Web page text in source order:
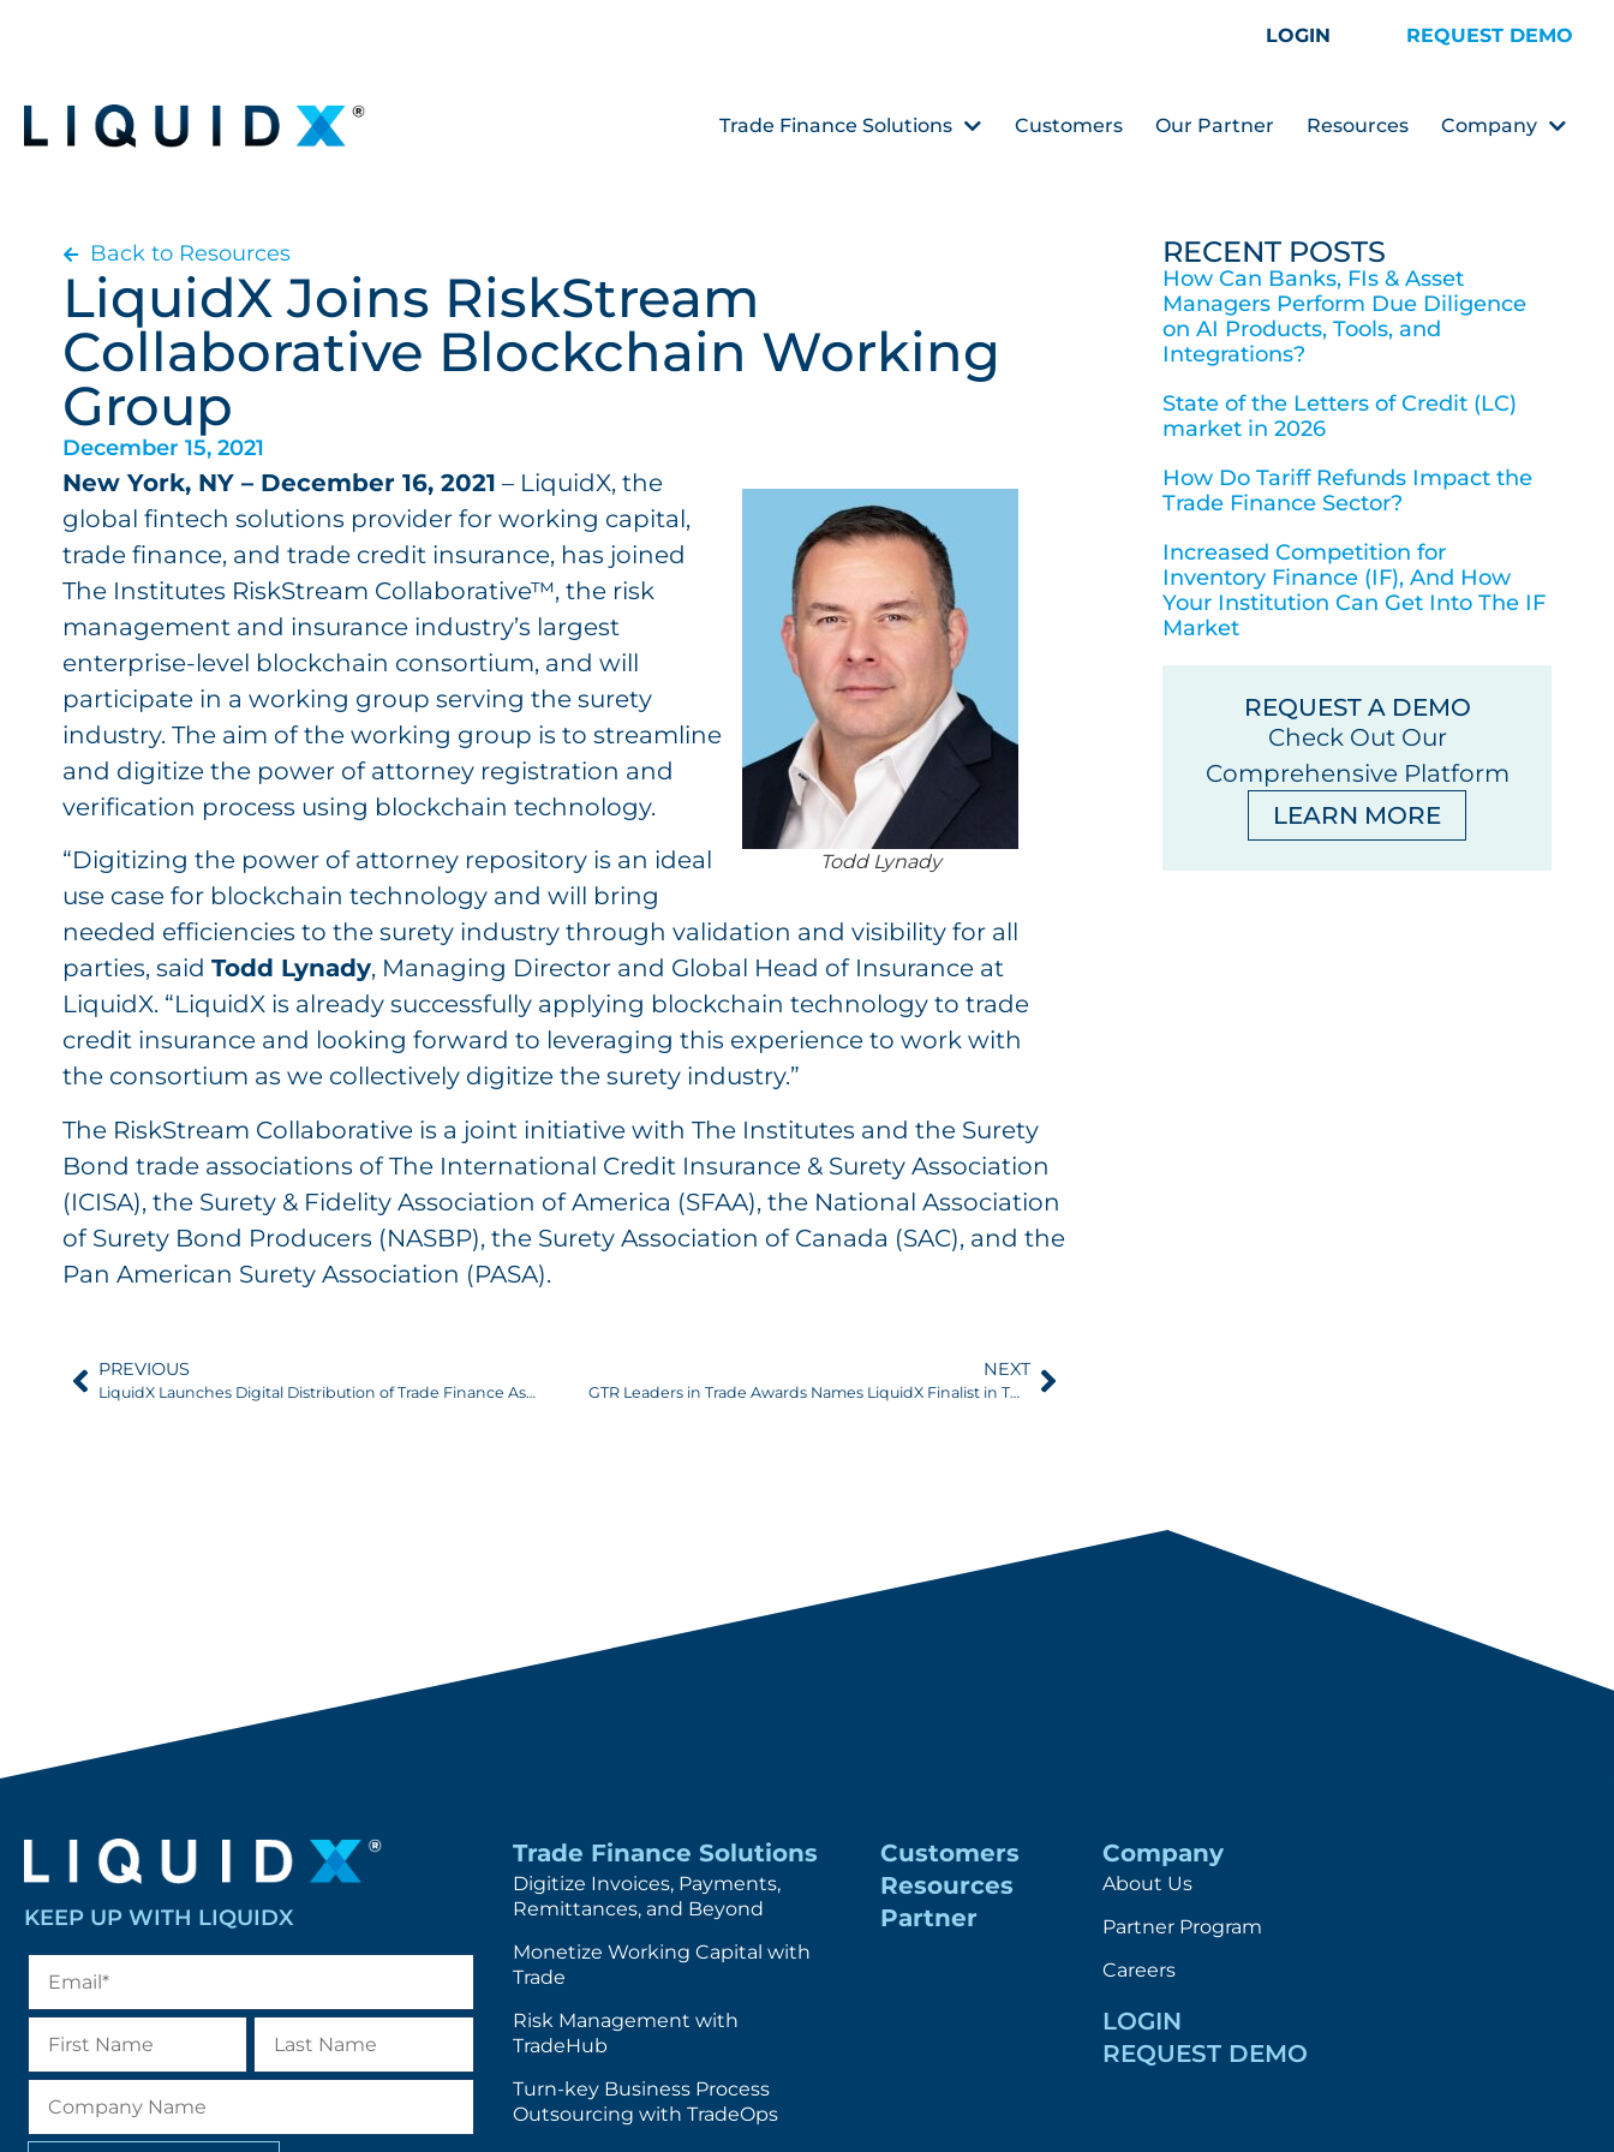
LOGIN REQUEST DEMO
Trade Finance Solutions Customers Our Partner Resources Company
Back to Resources
LiquidX Joins RiskStream
Collaborative Blockchain Working
Group
December 15, 2021
Todd Lynady
New York, NY – December 16, 2021 – LiquidX, the
global fintech solutions provider for working capital,
trade finance, and trade credit insurance, has joined
The Institutes RiskStream Collaborative™, the risk
management and insurance industry’s largest
enterprise-level blockchain consortium, and will
participate in a working group serving the surety
industry. The aim of the working group is to streamline
and digitize the power of attorney registration and
verification process using blockchain technology.
“Digitizing the power of attorney repository is an ideal
use case for blockchain technology and will bring
needed efficiencies to the surety industry through validation and visibility for all
parties, said Todd Lynady, Managing Director and Global Head of Insurance at
LiquidX. “LiquidX is already successfully applying blockchain technology to trade
credit insurance and looking forward to leveraging this experience to work with
the consortium as we collectively digitize the surety industry.”
The RiskStream Collaborative is a joint initiative with The Institutes and the Surety
Bond trade associations of The International Credit Insurance & Surety Association
(ICISA), the Surety & Fidelity Association of America (SFAA), the National Association
of Surety Bond Producers (NASBP), the Surety Association of Canada (SAC), and the
Pan American Surety Association (PASA).
PREVIOUS
LiquidX Launches Digital Distribution of Trade Finance Assets
NEXT
GTR Leaders in Trade Awards Names LiquidX Finalist in Two Categories
RECENT POSTS
How Can Banks, FIs & Asset
Managers Perform Due Diligence
on AI Products, Tools, and
Integrations?
State of the Letters of Credit (LC)
market in 2026
How Do Tariff Refunds Impact the
Trade Finance Sector?
Increased Competition for
Inventory Finance (IF), And How
Your Institution Can Get Into The IF
Market
REQUEST A DEMO
Check Out Our
Comprehensive Platform
LEARN MORE
KEEP UP WITH LIQUIDX
Trade Finance Solutions
Digitize Invoices, Payments,
Remittances, and Beyond
Monetize Working Capital with
Trade
Risk Management with
TradeHub
Turn-key Business Process
Outsourcing with TradeOps
Customers
Resources
Partner
Company
About Us
Partner Program
Careers
LOGIN
REQUEST DEMO